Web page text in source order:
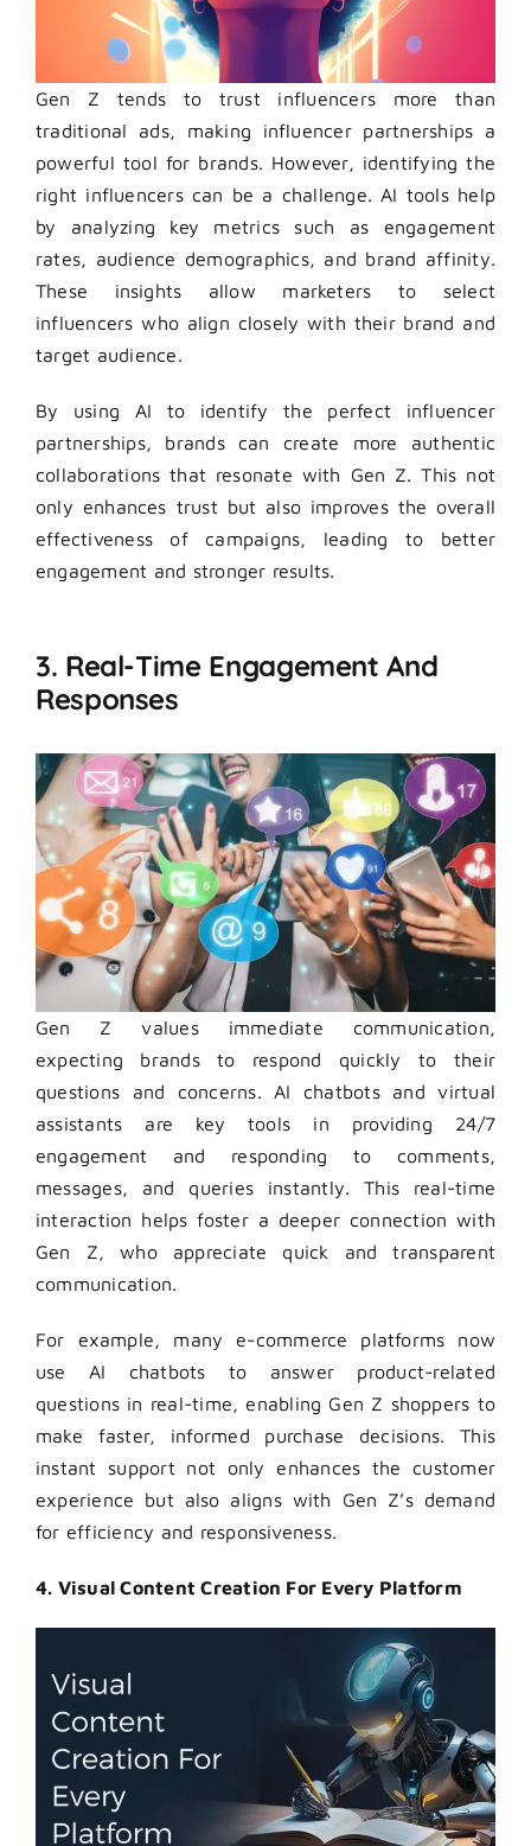
Gen Z tends to trust influencers more than
traditional ads, making influencer partnerships a
powerful tool for brands. However, identifying the
right influencers can be a challenge. AI tools help
by analyzing key metrics such as engagement
rates, audience demographics, and brand affinity.
These insights allow marketers to select
influencers who align closely with their brand and
target audience.
By using AI to identify the perfect influencer
partnerships, brands can create more authentic
collaborations that resonate with Gen Z. This not
only enhances trust but also improves the overall
effectiveness of campaigns, leading to better
engagement and stronger results.
3. Real-Time Engagement And
Responses
Gen Z values immediate communication,
expecting brands to respond quickly to their
questions and concerns. AI chatbots and virtual
assistants are key tools in providing 24/7
engagement and responding to comments,
messages, and queries instantly. This real-time
interaction helps foster a deeper connection with
Gen Z, who appreciate quick and transparent
communication.
For example, many e-commerce platforms now
use AI chatbots to answer product-related
questions in real-time, enabling Gen Z shoppers to
make faster, informed purchase decisions. This
instant support not only enhances the customer
experience but also aligns with Gen Z’s demand
for efficiency and responsiveness.
4. Visual Content Creation For Every Platform